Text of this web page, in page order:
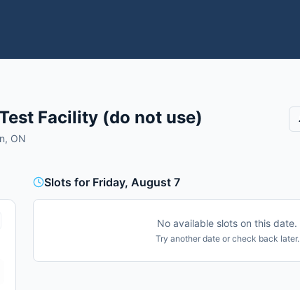
Facility (do not use)
ON
Slots for Friday, August 7
No available slots on this date.
Try another date or check back later.